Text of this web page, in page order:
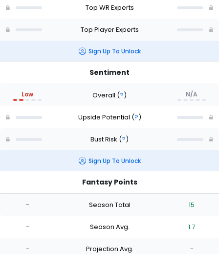
Top WR Experts
Top Player Experts
Sign Up To Unlock
Sentiment
Low Overall (?) N/A
Upside Potential (?)
Bust Risk (?)
Sign Up To Unlock
Fantasy Points
- Season Total 15
- Season Avg. 1.7
- Projection Avg. -